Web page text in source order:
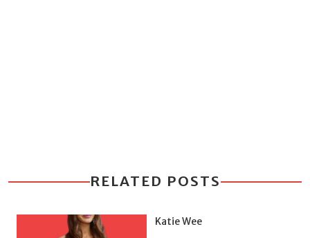
RELATED POSTS
Katie Wee